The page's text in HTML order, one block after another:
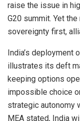
raise the issue in
G20 summit. Yet
sovereignty first,
India’s deployment
illustrates its deft
keeping options
impossible choice
strategic autonomy
MEA stated, India